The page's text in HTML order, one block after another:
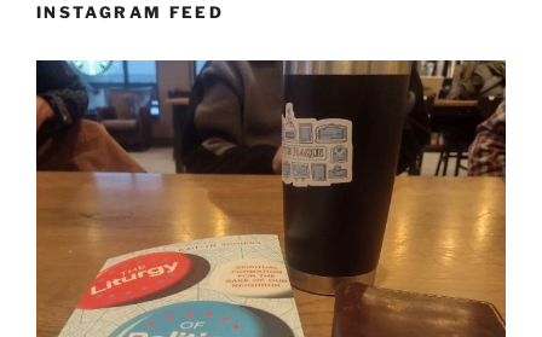
INSTAGRAM FEED